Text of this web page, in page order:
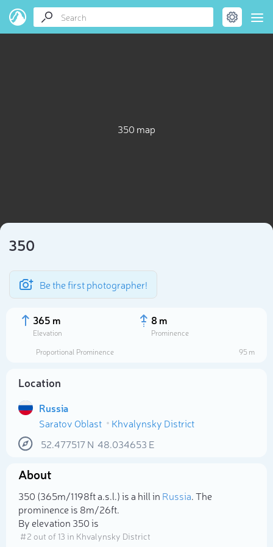
350 map
350
Be the first photographer!
365 m
Elevation
8 m
Prominence
Proportional Prominence
95 m
Location
Russia
Saratov Oblast
Khvalynsky District
52.477517N 48.034653 E
About
350 (365m/1 198ft a.s.l.) is a hill in Russia. The
prominence is 8m/26ft.
By elevation 350 is
# 2 out of 13 in Khvalynsky District